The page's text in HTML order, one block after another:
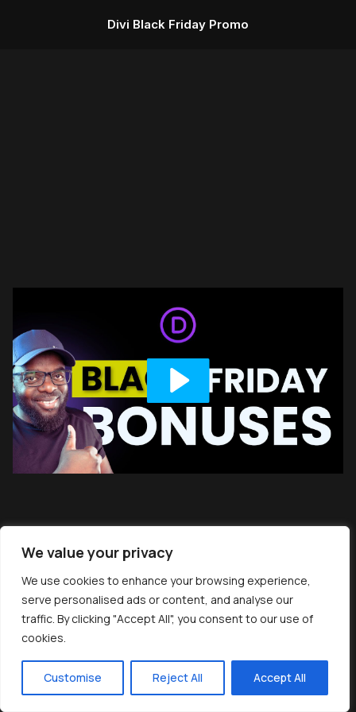
We value your privacy
We use cookies to enhance your browsing experience,
serve personalised ads or content, and analyse our
traffic. By clicking "Accept All", you consent to our use of
cookies.
Customise Reject All Accept All
Divi Black Friday Promo